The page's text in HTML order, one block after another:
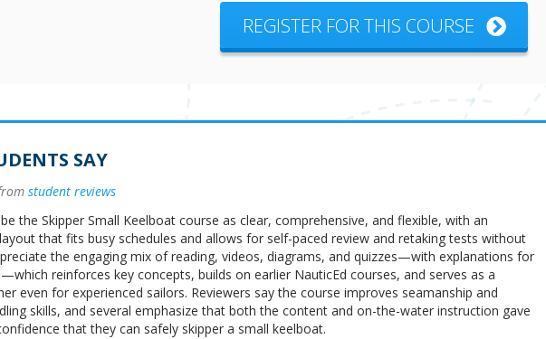
REGISTER FOR THIS COURSE
SAY
student reviews
the Skipper Small Keelboat course as clear, comprehensive, and flexible, with an
that fits busy schedules and allows for self-paced review and retaking tests without
the engaging mix of reading, videos, diagrams, and quizzes—with explanations for
reinforces key concepts, builds on earlier NauticEd courses, and serves as a
even for experienced sailors. Reviewers say the course improves seamanship and
skills, and several emphasize that both the content and on-the-water instruction gave
that they can safely skipper a small keelboat.